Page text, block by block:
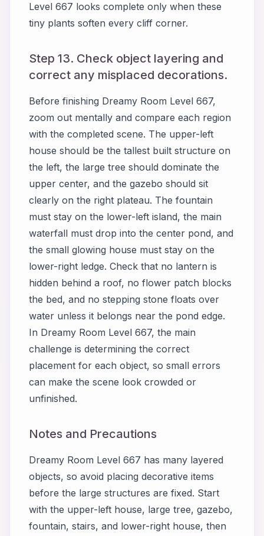
Level 667 looks complete only when these
tiny plants soften every cliff corner.
Step 13. Check object layering and
correct any misplaced decorations.
Before finishing Dreamy Room Level 667,
zoom out mentally and compare each region
with the completed scene. The upper-left
house should be the tallest built structure on
the left, the large tree should dominate the
upper center, and the gazebo should sit
clearly on the right plateau. The fountain
must stay on the lower-left island, the main
waterfall must drop into the center pond, and
the small glowing house must stay on the
lower-right ledge. Check that no lantern is
hidden behind a roof, no flower patch blocks
the bed, and no stepping stone floats over
water unless it belongs near the pond edge.
In Dreamy Room Level 667, the main
challenge is determining the correct
placement for each object, so small errors
can make the scene look crowded or
unfinished.
Notes and Precautions
Dreamy Room Level 667 has many layered
objects, so avoid placing decorative items
before the large structures are fixed. Start
with the upper-left house, large tree, gazebo,
fountain, stairs, and lower-right house, then